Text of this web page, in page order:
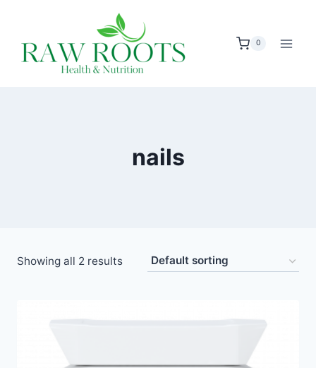
content
0
nails
Showing all 2 results